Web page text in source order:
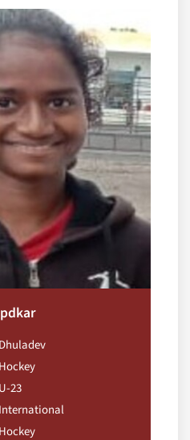
Dhuladev
Hockey
U-23
International
Hockey